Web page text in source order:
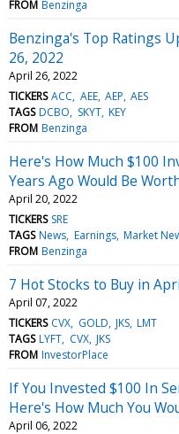
FROM Benzinga
Benzinga's Top Ratings
26, 2022
April 26, 2022
TICKERS ACC AEE AEP AES
TAGS DCBO SKYT KEY
FROM Benzinga
Here's How Much $100
Years Ago Would Be
April 20, 2022
TICKERS SRE
TAGS News Earnings Market
FROM Benzinga
7 Hot Stocks to Buy in
April 07, 2022
TICKERS CVX GOLD JKS LMT
TAGS LYFT CVX JKS
FROM InvestorPlace
If You Invested $100 In
Here's How Much You
April 06, 2022